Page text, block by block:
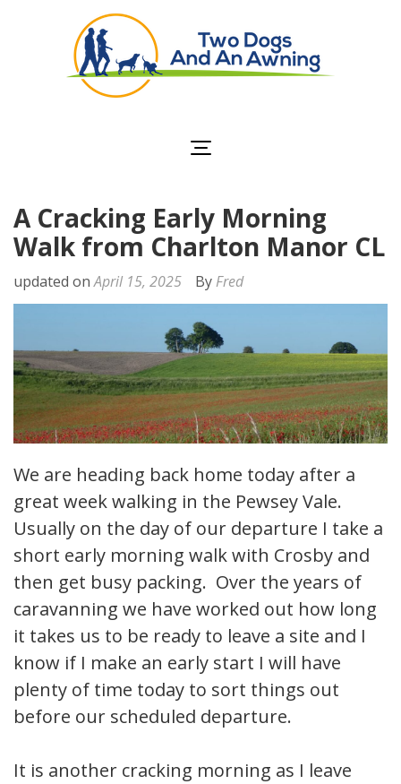
A Cracking Early Morning
Walk from Charlton Manor CL
updated onApril 15, 2025 By Fred
We are heading back home today after a
great week walking in the Pewsey Vale.
Usually on the day of our departure I take a
short early morning walk with Crosby and
then get busy packing. Over the years of
caravanning we have worked out how long
it takes us to be ready to leave a site and I
know if I make an early start I will have
plenty of time today to sort things out
before our scheduled departure.
It is another cracking morning as I leave